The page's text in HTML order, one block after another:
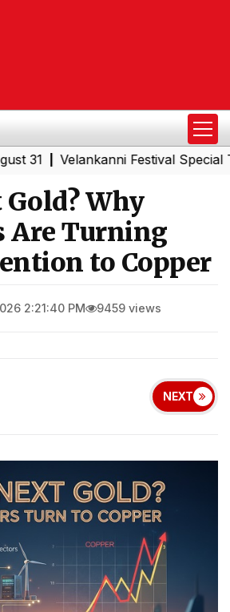
Velankanni Festival Special Trains
Why
Are Turning
to Copper
2:21:40 PM 9459 views
NEXT